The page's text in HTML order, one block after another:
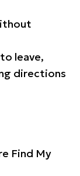
leave,
directions
Find My